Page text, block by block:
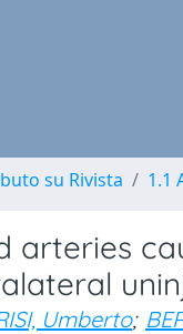
su Rivista 1.1
Umberto;